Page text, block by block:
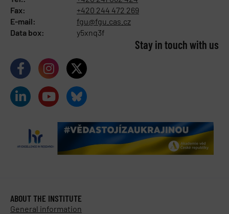
Fax:
+420 244 472 269
E-mail:
fgu@fgu.cas.cz
Data box:
y5xnq3f
Stay in touch with us​
ABOUT THE INSTITUTE
General information